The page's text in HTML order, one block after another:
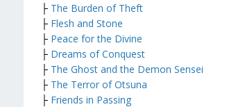
├ The Burden of Theft
├ Flesh and Stone
├ Peace for the Divine
├ Dreams of Conquest
├ The Ghost and the Demon Sensei
├ The Terror of Otsuna
├ Friends in Passing